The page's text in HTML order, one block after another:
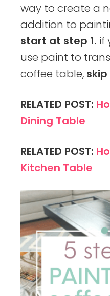
way to create a
addition to
start at step 1. if
use paint to
coffee table,
RELATED POST:
Dining Table
RELATED POST:
Kitchen Table